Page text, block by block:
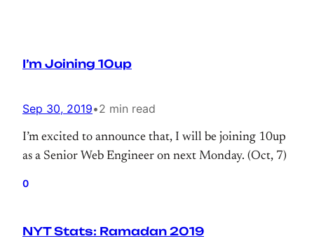
I’m Joining 10up
Sep 30, 2019•2 min read
I’m excited to announce that, I will be joining 10up
as a Senior Web Engineer on next Monday. (Oct, 7)
0
NYT Stats: Ramadan 2019